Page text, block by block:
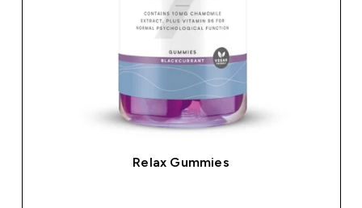
Relax Gummies